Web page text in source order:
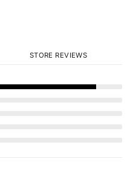
STORE REVIEWS